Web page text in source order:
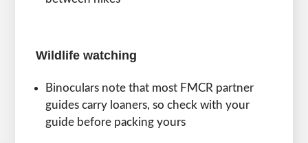
Wildlife watching
Binoculars note that most FMCR partner
guides carry loaners, so check with your
guide before packing yours